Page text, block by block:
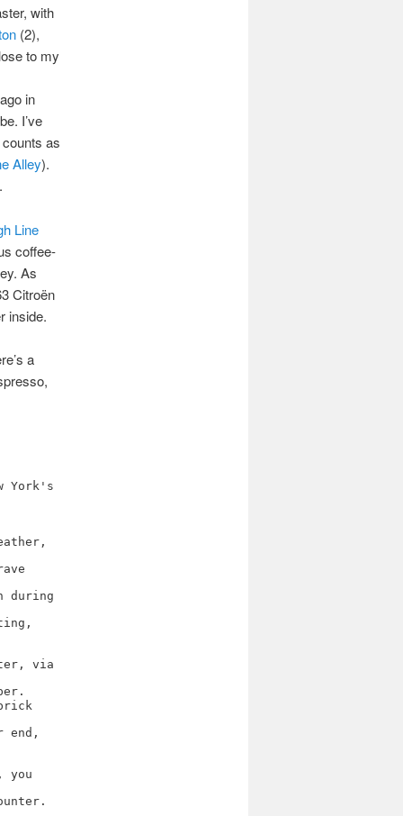
with
(2),
to my
in
I’ve
as
Alley).
Line
coffee-
As
Citroën
inside.
a